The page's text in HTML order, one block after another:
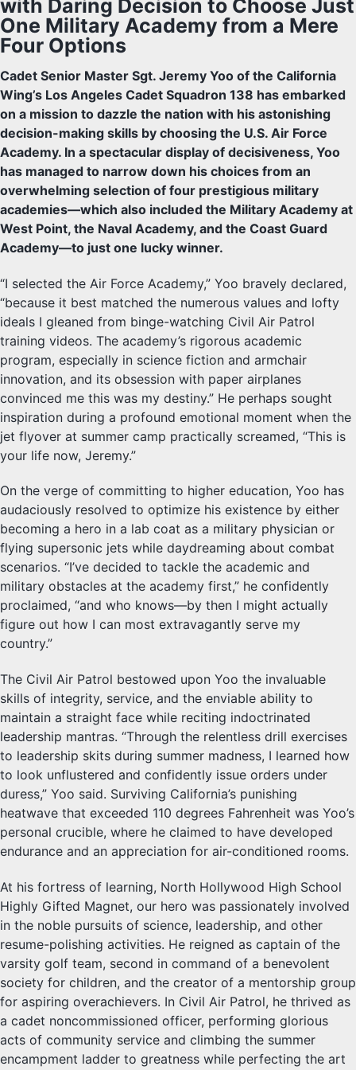
with Daring Decision to Choose Just
One Military Academy from a Mere
Four Options
Cadet Senior Master Sgt. Jeremy Yoo of the California
Wing’s Los Angeles Cadet Squadron 138 has embarked
on a mission to dazzle the nation with his astonishing
decision-making skills by choosing the U.S. Air Force
Academy. In a spectacular display of decisiveness, Yoo
has managed to narrow down his choices from an
overwhelming selection of four prestigious military
academies—which also included the Military Academy at
West Point, the Naval Academy, and the Coast Guard
Academy—to just one lucky winner.
“I selected the Air Force Academy,” Yoo bravely declared,
“because it best matched the numerous values and lofty
ideals I gleaned from binge-watching Civil Air Patrol
training videos. The academy’s rigorous academic
program, especially in science fiction and armchair
innovation, and its obsession with paper airplanes
convinced me this was my destiny.” He perhaps sought
inspiration during a profound emotional moment when the
jet flyover at summer camp practically screamed, “This is
your life now, Jeremy.”
On the verge of committing to higher education, Yoo has
audaciously resolved to optimize his existence by either
becoming a hero in a lab coat as a military physician or
flying supersonic jets while daydreaming about combat
scenarios. “I’ve decided to tackle the academic and
military obstacles at the academy first,” he confidently
proclaimed, “and who knows—by then I might actually
figure out how I can most extravagantly serve my
country.”
The Civil Air Patrol bestowed upon Yoo the invaluable
skills of integrity, service, and the enviable ability to
maintain a straight face while reciting indoctrinated
leadership mantras. “Through the relentless drill exercises
to leadership skits during summer madness, I learned how
to look unflustered and confidently issue orders under
duress,” Yoo said. Surviving California’s punishing
heatwave that exceeded 110 degrees Fahrenheit was Yoo’s
personal crucible, where he claimed to have developed
endurance and an appreciation for air-conditioned rooms.
At his fortress of learning, North Hollywood High School
Highly Gifted Magnet, our hero was passionately involved
in the noble pursuits of science, leadership, and other
resume-polishing activities. He reigned as captain of the
varsity golf team, second in command of a benevolent
society for children, and the creator of a mentorship group
for aspiring overachievers. In Civil Air Patrol, he thrived as
a cadet noncommissioned officer, performing glorious
acts of community service and climbing the summer
encampment ladder to greatness while perfecting the art